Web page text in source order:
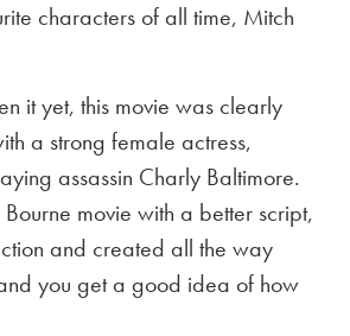
characters of all time, Mitch
it yet, this movie was clearly
a strong female actress,
assassin Charly Baltimore.
movie with a better script,
and created all the way
you get a good idea of how